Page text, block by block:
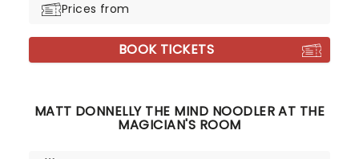
Prices from
BOOK TICKETS
MATT DONNELLY THE MIND NOODLER AT THE
MAGICIAN'S ROOM